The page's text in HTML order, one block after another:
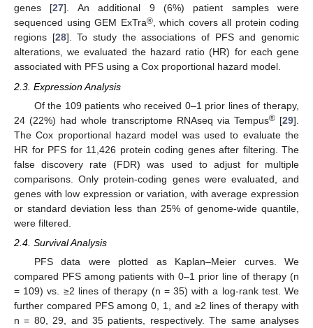
genes [27]. An additional 9 (6%) patient samples were
sequenced using GEM ExTra®, which covers all protein coding
regions [28]. To study the associations of PFS and genomic
alterations, we evaluated the hazard ratio (HR) for each gene
associated with PFS using a Cox proportional hazard model.
2.3. Expression Analysis
Of the 109 patients who received 0–1 prior lines of therapy,
24 (22%) had whole transcriptome RNAseq via Tempus®[29].
The Cox proportional hazard model was used to evaluate the
HR for PFS for 11,426 protein coding genes after filtering. The
false discovery rate (FDR) was used to adjust for multiple
comparisons. Only protein-coding genes were evaluated, and
genes with low expression or variation, with average expression
or standard deviation less than 25% of genome-wide quantile,
were filtered.
2.4. Survival Analysis
PFS data were plotted as Kaplan–Meier curves. We
compared PFS among patients with 0–1 prior line of therapy (n
= 109) vs. ≥2 lines of therapy (n = 35) with a log-rank test. We
further compared PFS among 0, 1, and ≥2 lines of therapy with
n = 80, 29, and 35 patients, respectively. The same analyses